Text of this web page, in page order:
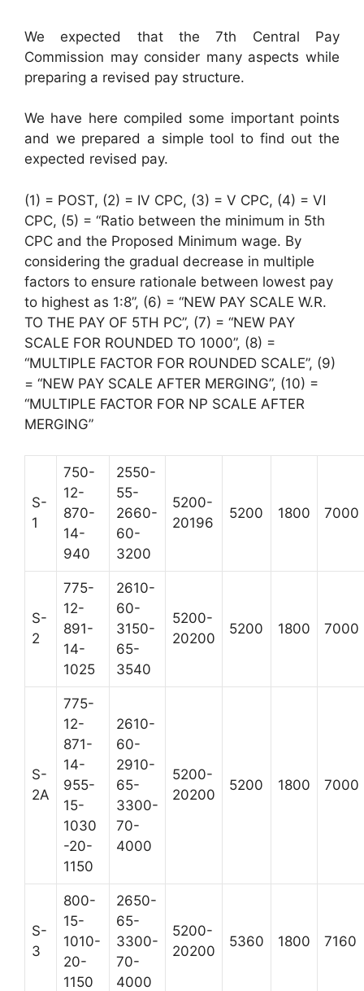
We expected that the 7th Central Pay
Commission may consider many aspects while
preparing a revised pay structure.
We have here compiled some important points
and we prepared a simple tool to find out the
expected revised pay.
(1) = POST, (2) = IV CPC, (3) = V CPC, (4) = VI
CPC, (5) = “Ratio between the minimum in 5th
CPC and the Proposed Minimum wage. By
considering the gradual decrease in multiple
factors to ensure rationale between lowest pay
to highest as 1:8”, (6) = “NEW PAY SCALE W.R.
TO THE PAY OF 5TH PC”, (7) = “NEW PAY
SCALE FOR ROUNDED TO 1000”, (8) =
“MULTIPLE FACTOR FOR ROUNDED SCALE”, (9)
= “NEW PAY SCALE AFTER MERGING”, (10) =
“MULTIPLE FACTOR FOR NP SCALE AFTER
MERGING”
S-
1
750-
12-
870-
14-
940
2550-
55-
2660-
60-
3200
5200-
20196
5200 1800 7000
S-
2
775-
12-
891-
14-
1025
2610-
60-
3150-
65-
3540
5200-
20200
5200 1800 7000
S-
2A
775-
12-
871-
14-
955-
15-
1030
-20-
1150
2610-
60-
2910-
65-
3300-
70-
4000
5200-
20200
5200 1800 7000
S-
3
800-
15-
1010-
20-
1150
2650-
65-
3300-
70-
4000
5200-
20200
5360 1800 7160